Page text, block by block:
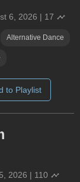
6, 2026 | 17
Alternative Dance
to Playlist
2026 | 110